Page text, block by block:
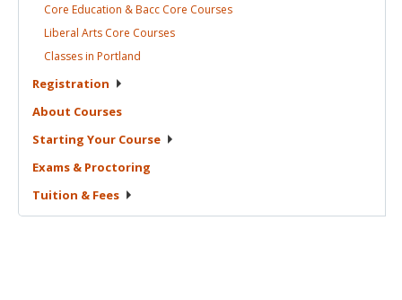
Core Education & Bacc Core Courses
Liberal Arts Core Courses
Classes in Portland
Registration
About Courses
Starting Your Course
Exams & Proctoring
Tuition & Fees